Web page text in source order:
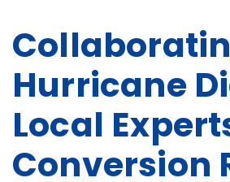
Hurricane
Local
Conversion